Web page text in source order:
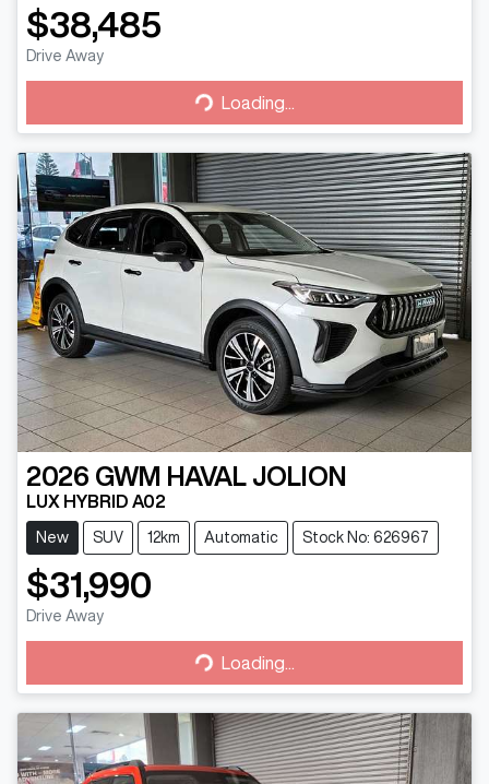
$38,485
Drive Away
Loading...
Loading...
2026 GWM HAVAL JOLION
LUX HYBRID A02
New SUV 12km Automatic Stock No: 626967
$31,990
Drive Away
Loading...
Loading...